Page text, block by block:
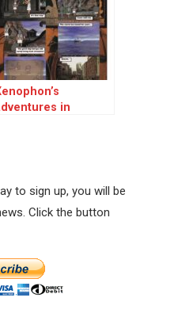
in
to sign up, you will be
Click the button